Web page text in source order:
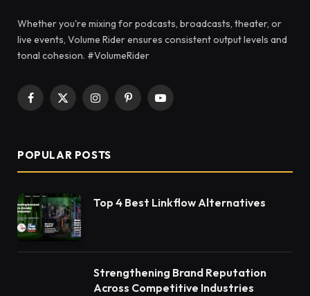
Whether you're mixing for podcasts, broadcasts, theater, or
live events, Volume Rider ensures consistent output levels and
tonal cohesion. #VolumeRider
Facebook
X
InstagramPinterestYouTube
POPULAR POSTS
Top 4 Best Linkflow Alternatives
Strengthening Brand Reputation
Across Competitive Industries